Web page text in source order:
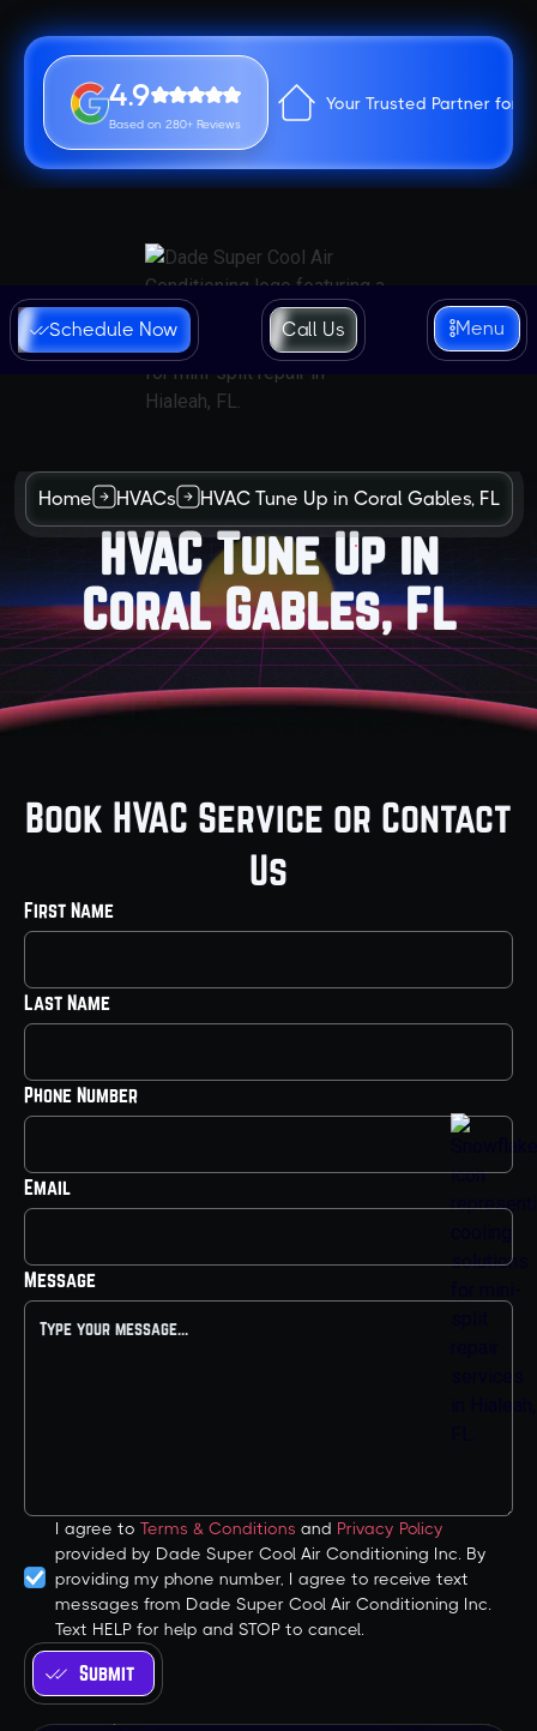
4.9
Based on 280+ Reviews
Your Trusted Partner for
Schedule Now Call Us Menu
Home HVACs HVAC Tune Up in Coral Gables, FL
HVAC Tune Up in
Coral Gables, FL
Book HVAC Service or Contact
Us
First Name
Last Name
Phone Number
Email
Message
I agree to Terms & Conditions and Privacy Policy
provided by Dade Super Cool Air Conditioning Inc. By
providing my phone number, I agree to receive text
messages from Dade Super Cool Air Conditioning Inc.
Text HELP for help and STOP to cancel.